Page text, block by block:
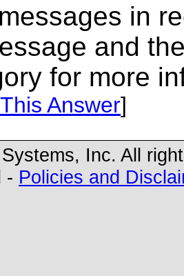
in
and
for more
Answer]
Inc. All
- Policies and